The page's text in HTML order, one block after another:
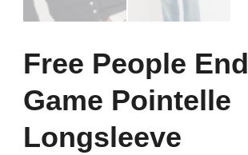
Free People End
Game Pointelle
Longsleeve